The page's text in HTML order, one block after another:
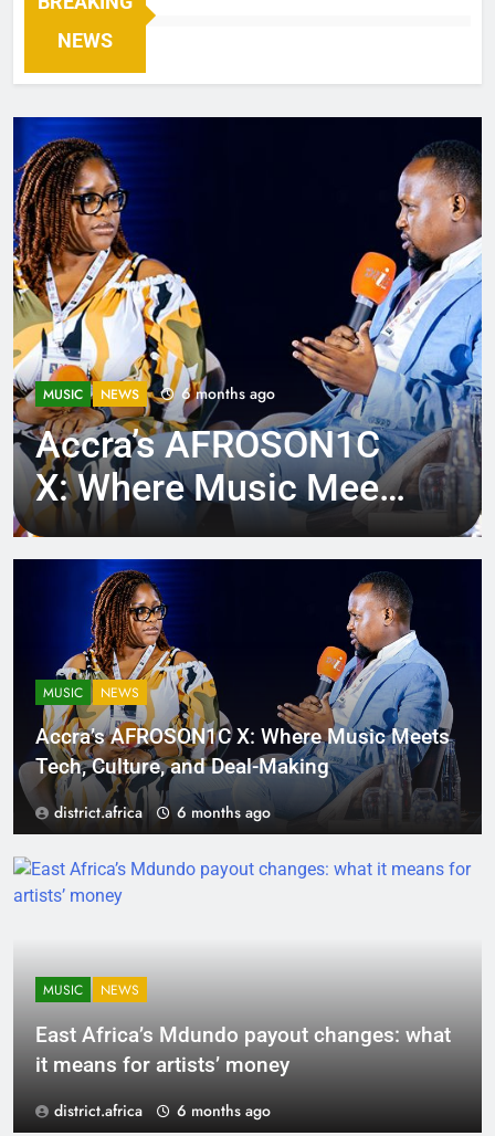
NEWS
MUSIC NEWS 6 months ago
Accra’s AFROSON1C
X: Where Music Meets
Tech, Culture, and
Deal-Making
MUSIC NEWS
Accra’s AFROSON1C X: Where Music Meets
Tech, Culture, and Deal-Making
district.africa 6 months ago
MUSIC NEWS
East Africa’s Mdundo payout changes: what
it means for artists’ money
district.africa 6 months ago